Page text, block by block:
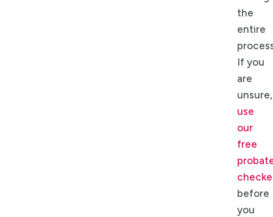
the
entire
If you
are
unsure,
use
our
free
before
you